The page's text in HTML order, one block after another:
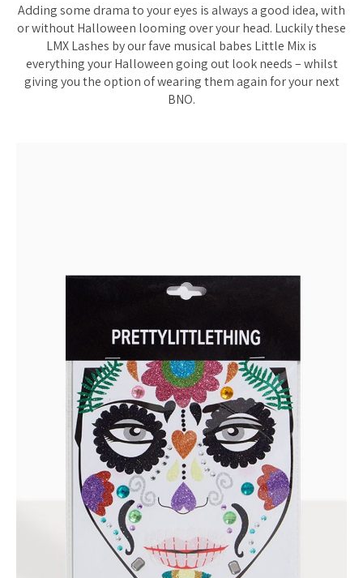
Adding some drama to your eyes is always a good idea, with
or without Halloween looming over your head. Luckily these
LMX Lashes by our fave musical babes Little Mix is
everything your Halloween going out look needs – whilst
giving you the option of wearing them again for your next
BNO.